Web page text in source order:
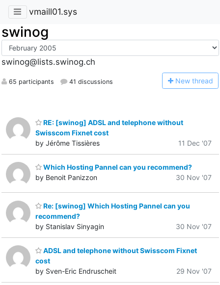
vmaill01.sys
swinog
swinog@lists.swinog.ch
65 participants 41 discussions New thread
RE: [swinog] ADSL and telephone without
Swisscom Fixnet cost
by Jérôme Tissières
11 Dec '07
Which Hosting Pannel can you recommend?
by Benoit Panizzon
30 Nov '07
Re: [swinog] Which Hosting Pannel can you
recommend?
by Stanislav Sinyagin
30 Nov '07
ADSL and telephone without Swisscom Fixnet
cost
by Sven-Eric Endruscheit
29 Nov '07